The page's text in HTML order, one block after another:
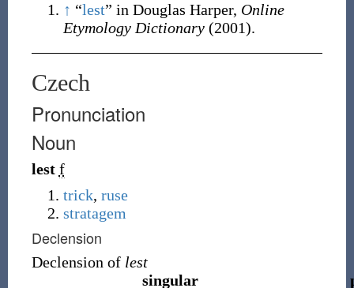
↑ “lest” in Douglas Harper, Online
Etymology Dictionary(2001).
Czech
Pronunciation
Noun
lest f
trick, ruse
stratagem
Declension
Declension of lest
singular